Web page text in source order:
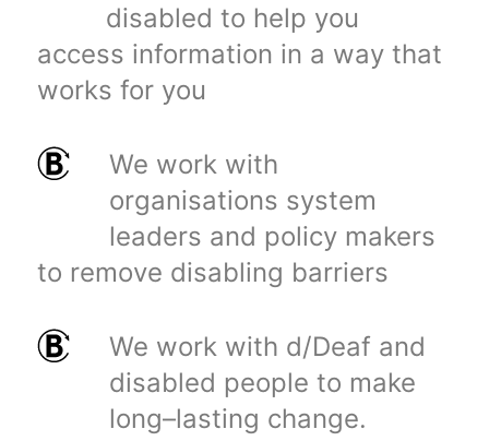
disabled to help you
access information in a way that
works for you
We work with
organisations system
leaders and policy makers
to remove disabling barriers
We work with d/Deaf and
disabled people to make
long–lasting change.